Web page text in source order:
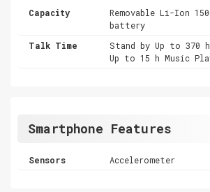
Capacity
Removable Li-Ion
battery
Talk Time
Stand by Up to 370
Up to 15 h Music
Smartphone Features
Sensors Accelerometer